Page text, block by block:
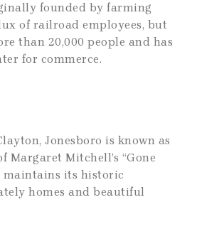
founded by farming
of railroad employees, but
than 20,000 people and has
for commerce.
Jonesboro is known as
Margaret Mitchell’s “Gone
maintains its historic
homes and beautiful